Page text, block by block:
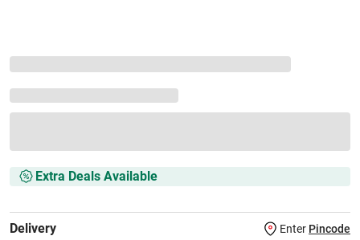
Extra Deals Available
Delivery Enter Pincode